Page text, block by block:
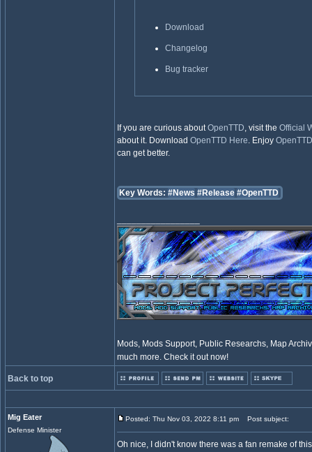
Download
Changelog
Bug tracker
If you are curious aboutOpenTTD, visit the Official
about it. Download OpenTTD Here. Enjoy OpenTTD
can get better.
Key Words: #News #Release #OpenTTD
Mods, Mods Support, Public Researchs, Map
much more. Check it out now!
Back to top
Mig Eater
Defense Minister
Posted: Thu Nov 03, 2022 8:11 pm Post subject:
Oh nice, I didn't know there was a fan remake of